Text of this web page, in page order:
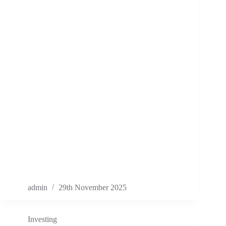
admin 29th November 2025
Investing